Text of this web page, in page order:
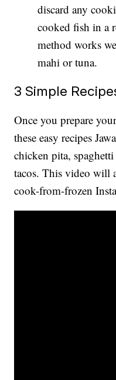
discard any
cooked fish in a
method works
mahi or tuna.
3 Simple
Once you prepare
these easy recipes
chicken pita,
tacos. This video will
cook-from-frozen